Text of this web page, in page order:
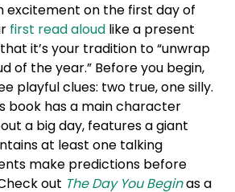
excitement on the first day of
first read aloud like a present
it’s your tradition to “unwrap
of the year.” Before you begin,
playful clues: two true, one silly.
book has a main character
a big day, features a giant
at least one talking
make predictions before
out The Day You Beginas a